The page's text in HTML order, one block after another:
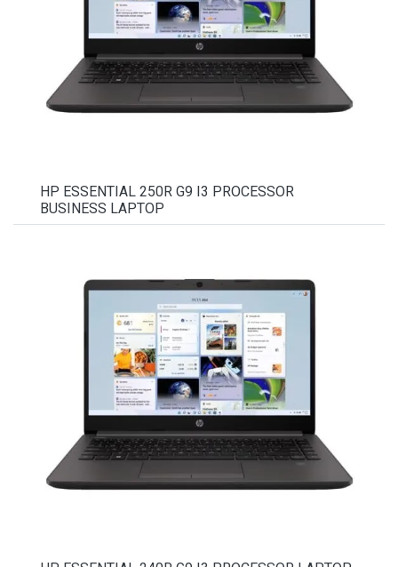
HP ESSENTIAL 250R G9 I3 PROCESSOR
BUSINESS LAPTOP